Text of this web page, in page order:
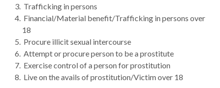
Trafficking in persons
Financial/Material benefit/Trafficking in persons over
18
Procure illicit sexual intercourse
Attempt or procure person to be a prostitute
Exercise control of a person for prostitution
Live on the avails of prostitution/Victim over 18